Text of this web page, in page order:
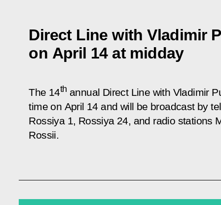
Direct Line with Vladimir
on April 14 at midday
The 14th annual Direct Line with Vladimir
time on April 14 and will be broadcast by
Rossiya 1, Rossiya 24, and radio stations
Rossii.